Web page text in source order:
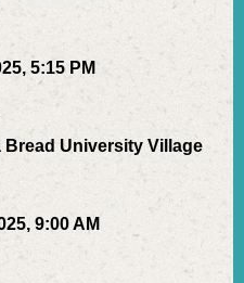
5:15 PM
University Village
9:00 AM